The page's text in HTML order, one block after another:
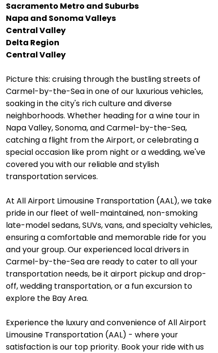
Sacramento Metro and Suburbs
Napa and Sonoma Valleys
Central Valley
Delta Region
Central Valley
Picture this: cruising through the bustling streets of
Carmel-by-the-Sea in one of our luxurious vehicles,
soaking in the city's rich culture and diverse
neighborhoods. Whether heading for a wine tour in
Napa Valley, Sonoma, and Carmel-by-the-Sea,
catching a flight from the Airport, or celebrating a
special occasion like prom night or a wedding, we've
covered you with our reliable and stylish
transportation services.
At All Airport Limousine Transportation (AAL), we take
pride in our fleet of well-maintained, non-smoking
late-model sedans, SUVs, vans, and specialty vehicles,
ensuring a comfortable and memorable ride for you
and your group. Our experienced local drivers in
Carmel-by-the-Sea are ready to cater to all your
transportation needs, be it airport pickup and drop-
off, wedding transportation, or a fun excursion to
explore the Bay Area.
Experience the luxury and convenience of All Airport
Limousine Transportation (AAL) - where your
satisfaction is our top priority. Book your ride with us